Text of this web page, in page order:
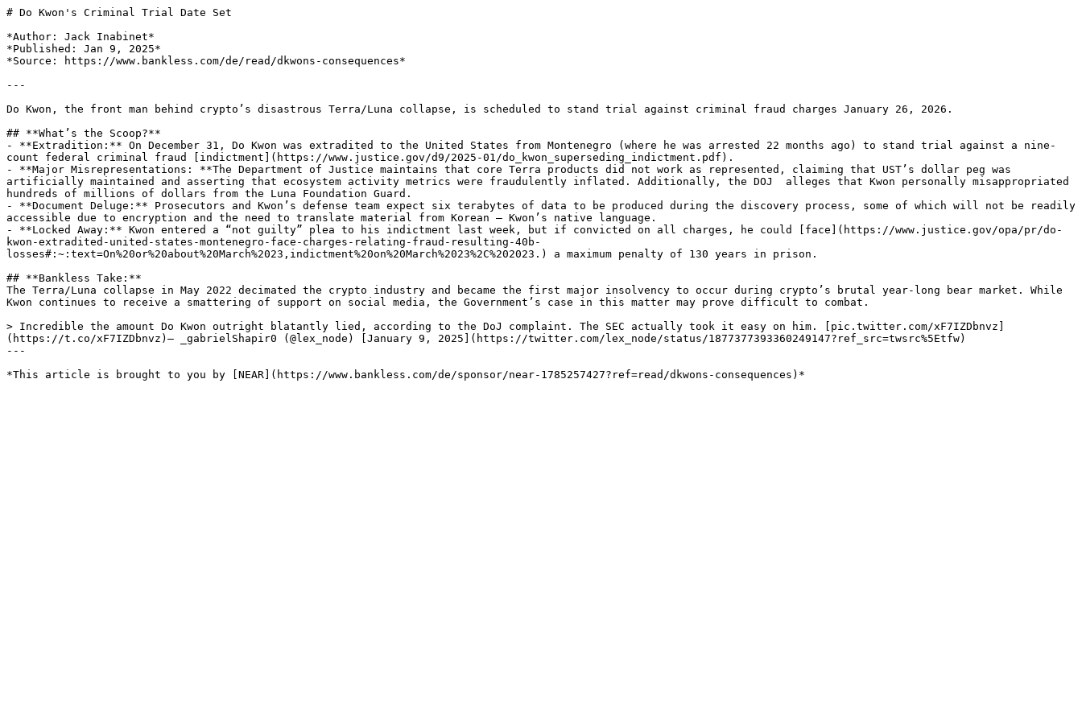
# Do Kwon's Criminal Trial Date Set
*Author: Jack Inabinet*
*Published: Jan 9, 2025*
*Source: https://www.bankless.com/de/read/dkwons-consequences*
---
Do Kwon, the front man behind crypto’s disastrous Terra/Luna collapse, is scheduled to stand trial against criminal fraud charges January 26, 2026.
## **What’s the Scoop?**
- **Extradition:** On December 31, Do Kwon was extradited to the United States from Montenegro (where he was arrested 22 months ago) to stand trial against a nine-
count federal criminal fraud [indictment](https://www.justice.gov/d9/2025-01/do_kwon_superseding_indictment.pdf).
- **Major Misrepresentations: **The Department of Justice maintains that core Terra products did not work as represented, claiming that UST’s dollar peg was
artificially maintained and asserting that ecosystem activity metrics were fraudulently inflated. Additionally, the DOJ  alleges that Kwon personally misappropriated
hundreds of millions of dollars from the Luna Foundation Guard.
- **Document Deluge:** Prosecutors and Kwon’s defense team expect six terabytes of data to be produced during the discovery process, some of which will not be readily
accessible due to encryption and the need to translate material from Korean – Kwon’s native language.
- **Locked Away:** Kwon entered a “not guilty” plea to his indictment last week, but if convicted on all charges, he could [face](https://www.justice.gov/opa/pr/do-
kwon-extradited-united-states-montenegro-face-charges-relating-fraud-resulting-40b-
losses#:~:text=On%20or%20about%20March%2023,indictment%20on%20March%2023%2C%202023.) a maximum penalty of 130 years in prison.
## **Bankless Take:**
The Terra/Luna collapse in May 2022 decimated the crypto industry and became the first major insolvency to occur during crypto’s brutal year-long bear market. While
Kwon continues to receive a smattering of support on social media, the Government’s case in this matter may prove difficult to combat.
> Incredible the amount Do Kwon outright blatantly lied, according to the DoJ complaint. The SEC actually took it easy on him. [pic.twitter.com/xF7IZDbnvz]
(https://t.co/xF7IZDbnvz)— _gabrielShapir0 (@lex_node) [January 9, 2025](https://twitter.com/lex_node/status/1877377393360249147?ref_src=twsrc%5Etfw)
---